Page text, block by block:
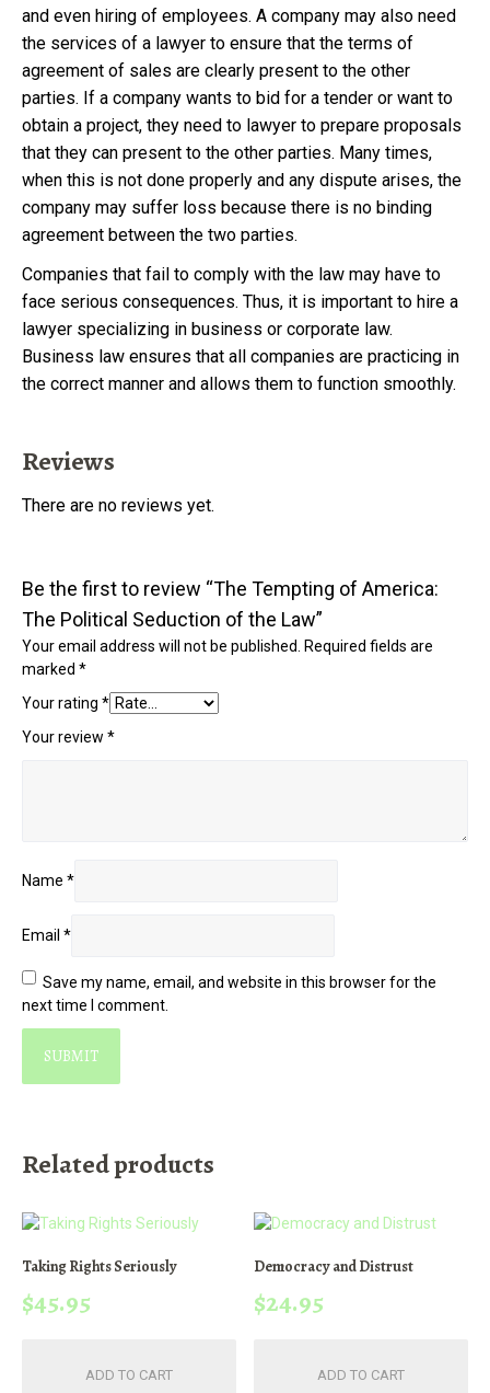
and even hiring of employees. A company may also need
the services of a lawyer to ensure that the terms of
agreement of sales are clearly present to the other
parties. If a company wants to bid for a tender or want to
obtain a project, they need to lawyer to prepare proposals
that they can present to the other parties. Many times,
when this is not done properly and any dispute arises, the
company may suffer loss because there is no binding
agreement between the two parties.
Companies that fail to comply with the law may have to
face serious consequences. Thus, it is important to hire a
lawyer specializing in business or corporate law.
Business law ensures that all companies are practicing in
the correct manner and allows them to function smoothly.
Reviews
There are no reviews yet.
Be the first to review “The Tempting of America:
The Political Seduction of the Law”
Your email address will not be published.
Required fields are
marked *
Your rating *
Your review *
Name *
Email *
Save my name, email, and website in this browser for the
next time I comment.
Related products
Taking Rights Seriously
$45.95
ADD TO CART
Democracy and Distrust
$24.95
ADD TO CART